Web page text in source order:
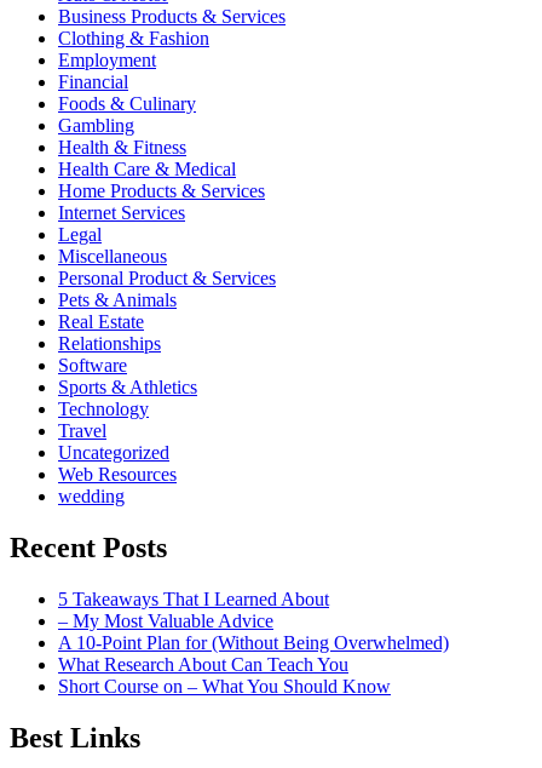
Business Products & Services
Clothing & Fashion
Employment
Financial
Foods & Culinary
Gambling
Health & Fitness
Health Care & Medical
Home Products & Services
Internet Services
Legal
Miscellaneous
Personal Product & Services
Pets & Animals
Real Estate
Relationships
Software
Sports & Athletics
Technology
Travel
Uncategorized
Web Resources
wedding
Recent Posts
5 Takeaways That I Learned About
– My Most Valuable Advice
A 10-Point Plan for (Without Being Overwhelmed)
What Research About Can Teach You
Short Course on – What You Should Know
Best Links